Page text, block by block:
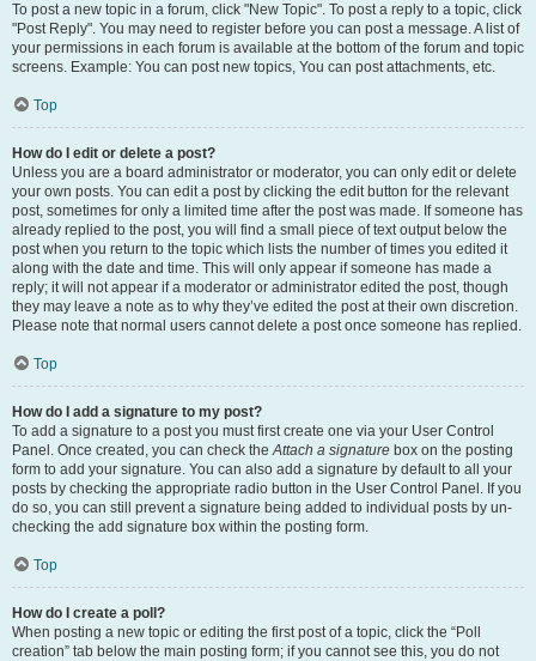
To post a new topic in a forum, click "New Topic". To post a reply to a topic, click
"Post Reply". You may need to register before you can post a message. A list of
your permissions in each forum is available at the bottom of the forum and topic
screens. Example: You can post new topics, You can post attachments, etc.
Top
How do I edit or delete a post?
Unless you are a board administrator or moderator, you can only edit or delete
your own posts. You can edit a post by clicking the edit button for the relevant
post, sometimes for only a limited time after the post was made. If someone has
already replied to the post, you will find a small piece of text output below the
post when you return to the topic which lists the number of times you edited it
along with the date and time. This will only appear if someone has made a
reply; it will not appear if a moderator or administrator edited the post, though
they may leave a note as to why they’ve edited the post at their own discretion.
Please note that normal users cannot delete a post once someone has replied.
Top
How do I add a signature to my post?
To add a signature to a post you must first create one via your User Control
Panel. Once created, you can check theAttach a signature box on the posting
form to add your signature. You can also add a signature by default to all your
posts by checking the appropriate radio button in the User Control Panel. If you
do so, you can still prevent a signature being added to individual posts by un-
checking the add signature box within the posting form.
Top
How do I create a poll?
When posting a new topic or editing the first post of a topic, click the “Poll
creation” tab below the main posting form; if you cannot see this, you do not